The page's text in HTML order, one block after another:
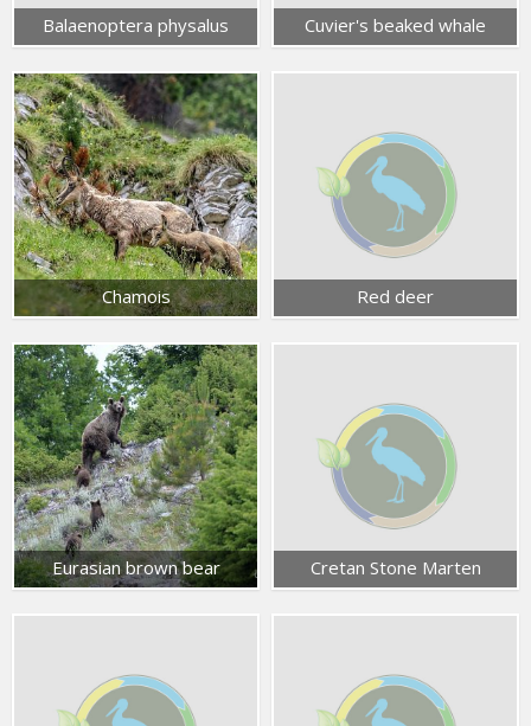
Balaenoptera physalus Cuvier's beaked whale
Chamois Red deer
Eurasian brown bear Cretan Stone Marten